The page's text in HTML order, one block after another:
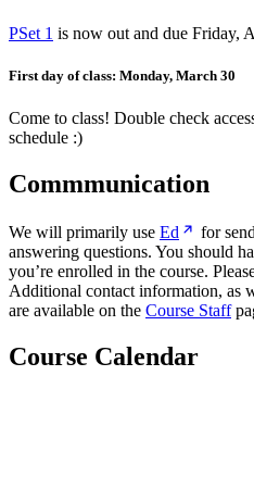
PSet 1 is now out and due Friday,
First day of class: Monday, March 30
Come to class! Double check
schedule :)
Commmunication
We will primarily use Ed
for
answering questions. You should
you’re enrolled in the course.
Additional contact information, as
are available on the Course Staff
Course Calendar